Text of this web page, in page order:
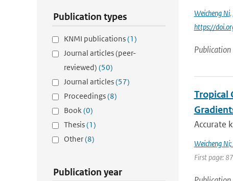
Publication types
KNMI publications(1)
Journal articles (peer-
reviewed) (50)
Journal articles(57)
Proceedings(8)
Book(0)
Thesis(1)
Other(8)
Publication year
Weicheng Ni,
https://
Publication
Tropical
Accurate
Weicheng
First page: